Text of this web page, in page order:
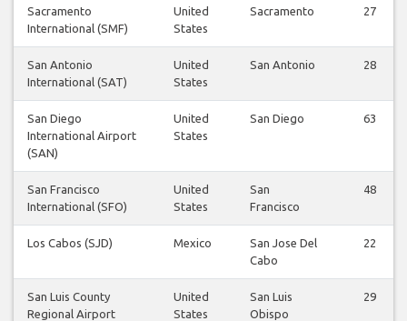
Sacramento
International (SMF)
United
States
Sacramento 27
San Antonio
International (SAT)
United
States
San Antonio 28
San Diego
International Airport
(SAN)
United
States
San Diego 63
San Francisco
International (SFO)
United
States
San
Francisco
48
Los Cabos (SJD) Mexico
San Jose Del
Cabo
22
San Luis County
Regional Airport
United
States
San Luis
Obispo
29